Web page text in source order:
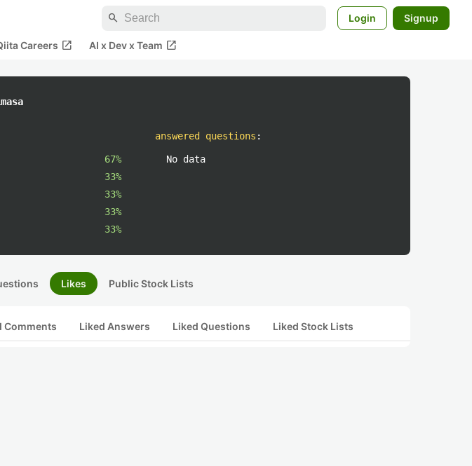
search Login Signup
Careers open_in_new AI x Dev x Team open_in_new
67%
33%
33%
33%
33%
answered questions :
No data
Likes Public Stock Lists
Comments Liked Answers Liked Questions Liked Stock Lists